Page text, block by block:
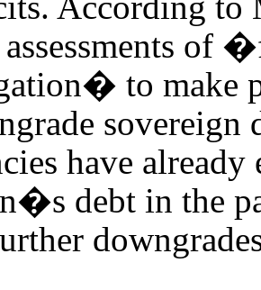
assessments of
to make
sovereign
have
debt in the